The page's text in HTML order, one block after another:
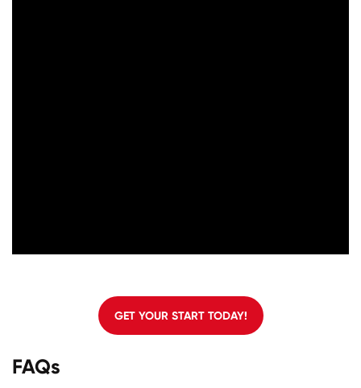
GET YOUR START TODAY!
FAQs